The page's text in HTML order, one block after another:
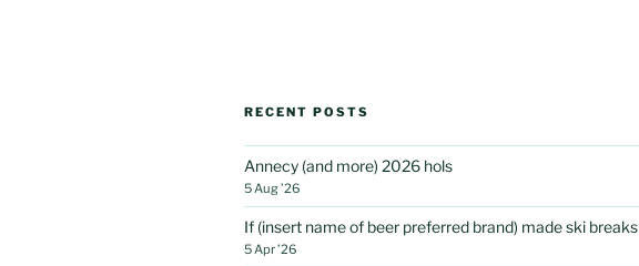
RECENT POSTS
Annecy (and more) 2026 hols
5 Aug ’26
If (insert name of beer preferred brand) made ski breaks
5 Apr ’26